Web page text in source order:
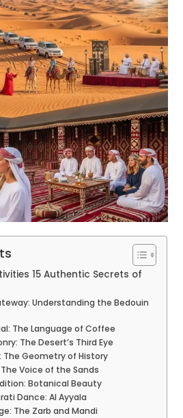
15 Authentic Secrets of
Understanding the Bedouin
The Language of Coffee
The Desert’s Third Eye
The Geometry of History
Voice of the Sands
Botanical Beauty
Dance: Al Ayyala
The Zarb and Mandi